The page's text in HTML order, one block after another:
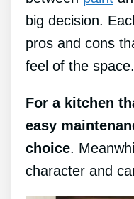
big decision.
pros and cons
feel of the space.
For a kitchen
easy
choice.
character and